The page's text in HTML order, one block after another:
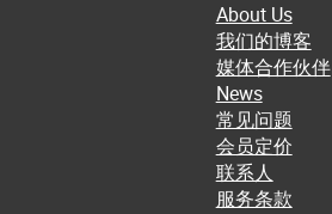
About Us
我们的博客
媒体合作伙伴
News
常见问题
会员定价
联系人
服务条款